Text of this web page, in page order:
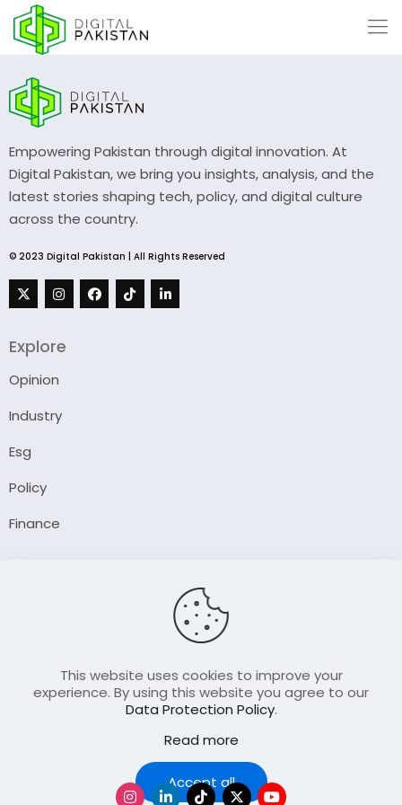
Empowering Pakistan through digital innovation. At
Digital Pakistan, we bring you insights, analysis, and the
latest stories shaping tech, policy, and digital culture
across the country.
© 2023 Digital Pakistan | All Rights Reserved
Explore
Opinion
Industry
Esg
Policy
Finance
Contact Us
Join Our FellowShip Collaborations
This website uses cookies to improve your
experience. By using this website you agree to our
Data Protection Policy.
Read more
Accept all